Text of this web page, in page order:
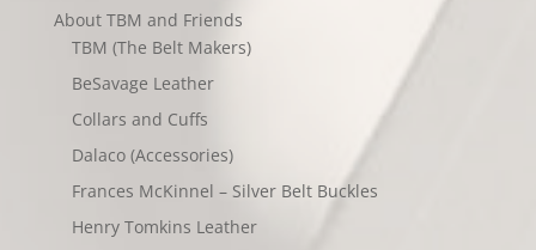
About TBM and Friends
TBM (The Belt Makers)
BeSavage Leather
Collars and Cuffs
Dalaco (Accessories)
Frances McKinnel – Silver Belt Buckles
Henry Tomkins Leather